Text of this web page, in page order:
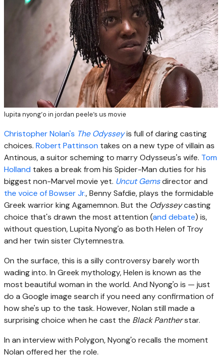
lupita nyong’o in jordan peele’s us movie
Christopher Nolan's The Odysseyis full of daring casting
choices. Robert Pattinson takes on a new type of villain as
Antinous, a suitor scheming to marry Odysseus's wife. Tom
Holland takes a break from his Spider-Man duties for his
biggest non-Marvel movie yet. Uncut Gemsdirector and
the voice of Bowser Jr., Benny Safdie, plays the formidable
Greek warrior king Agamemnon. But the Odysseycasting
choice that's drawn the most attention (and debate) is,
without question, Lupita Nyong'o as both Helen of Troy
and her twin sister Clytemnestra.
On the surface, this is a silly controversy barely worth
wading into. In Greek mythology, Helen is known as the
most beautiful woman in the world. And Nyong'o is — just
do a Google image search if you need any confirmation of
how she's up to the task. However, Nolan still made a
surprising choice when he cast the Black Pantherstar.
In an interview with Polygon, Nyong'o recalls the moment
Nolan offered her the role.